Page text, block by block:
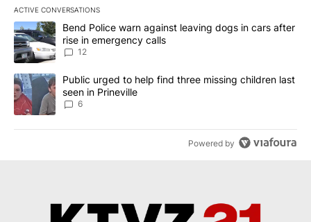
ACTIVE CONVERSATIONS
The following is a list of the most commented articles in the last
A trending article titled "Bend Police warn against leaving dogs
Bend Police warn against leaving dogs in cars after
rise in emergency calls
12
A trending article titled "Public urged to help find three missing
Public urged to help find three missing children last
seen in Prineville
6
Powered by